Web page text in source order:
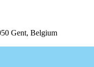
Gent, Belgium